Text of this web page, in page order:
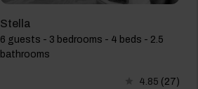
Stella
6 guests - 3 bedrooms - 4 beds - 2.5
bathrooms
4.85 (27)